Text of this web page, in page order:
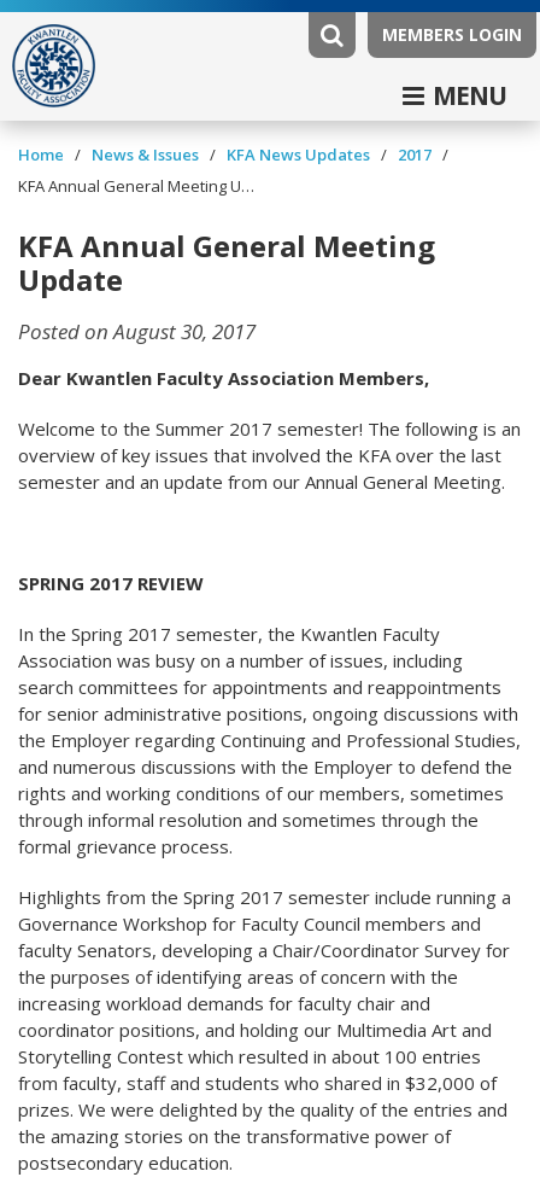
MEMBERS LOGIN
MENU
Home / News & Issues / KFA News Updates / 2017 /
KFA Annual General Meeting Update
KFA Annual General Meeting
Update
Posted on August 30, 2017
Dear Kwantlen Faculty Association Members,
Welcome to the Summer 2017 semester! The following is an
overview of key issues that involved the KFA over the last
semester and an update from our Annual General Meeting.
SPRING 2017 REVIEW
In the Spring 2017 semester, the Kwantlen Faculty
Association was busy on a number of issues, including
search committees for appointments and reappointments
for senior administrative positions, ongoing discussions with
the Employer regarding Continuing and Professional Studies,
and numerous discussions with the Employer to defend the
rights and working conditions of our members, sometimes
through informal resolution and sometimes through the
formal grievance process.
Highlights from the Spring 2017 semester include running a
Governance Workshop for Faculty Council members and
faculty Senators, developing a Chair/Coordinator Survey for
the purposes of identifying areas of concern with the
increasing workload demands for faculty chair and
coordinator positions, and holding our Multimedia Art and
Storytelling Contest which resulted in about 100 entries
from faculty, staff and students who shared in $32,000 of
prizes. We were delighted by the quality of the entries and
the amazing stories on the transformative power of
postsecondary education.